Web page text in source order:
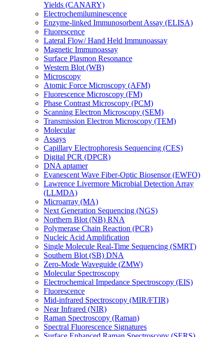
Yields (CANARY)
Electrochemiluminescence
Enzyme-linked Immunosorbent Assay (ELISA)
Fluorescence
Lateral Flow/ Hand Held Immunoassay
Magnetic Immunoassay
Surface Plasmon Resonance
Western Blot (WB)
Microscopy
Atomic Force Microscopy (AFM)
Fluorescence Microscopy (FM)
Phase Contrast Microscopy (PCM)
Scanning Electron Microscopy (SEM)
Transmission Electron Microscopy (TEM)
Molecular
Assays
Capillary Electrophoresis Sequencing (CES)
Digital PCR (DPCR)
DNA aptamer
Evanescent Wave Fiber-Optic Biosensor (EWFO)
Lawrence Livermore Microbial Detection Array
(LLMDA)
Microarray (MA)
Next Generation Sequencing (NGS)
Northern Blot (NB) RNA
Polymerase Chain Reaction (PCR)
Nucleic Acid Amplification
Single Molecule Real-Time Sequencing (SMRT)
Southern Blot (SB) DNA
Zero-Mode Waveguide (ZMW)
Molecular Spectroscopy
Electrochemical Impedance Spectroscopy (EIS)
Fluorescence
Mid-infrared Spectroscopy (MIR/FTIR)
Near Infrared (NIR)
Raman Spectroscopy (Raman)
Spectral Fluorescence Signatures